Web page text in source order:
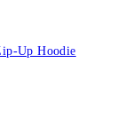
Up Hoodie